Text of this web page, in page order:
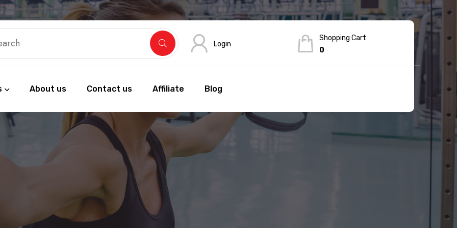
Login
Shopping Cart
0
About us Contact us Affiliate Blog